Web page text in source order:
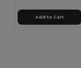
Add to Cart